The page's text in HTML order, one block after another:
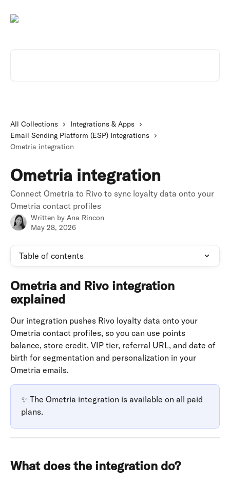
All Collections
Integrations & Apps
Email Sending Platform (ESP) Integrations
Ometria integration
Ometria integration
Connect Ometria to Rivo to sync loyalty data onto your
Ometria contact profiles
Written by Ana Rincon
May 28, 2026
Table of contents
Ometria and Rivo integration
explained
Our integration pushes Rivo loyalty data onto your
Ometria contact profiles, so you can use points
balance, store credit, VIP tier, referral URL, and date of
birth for segmentation and personalization in your
Ometria emails.
✨ The Ometria integration is available on all paid
plans.
What does the integration do?